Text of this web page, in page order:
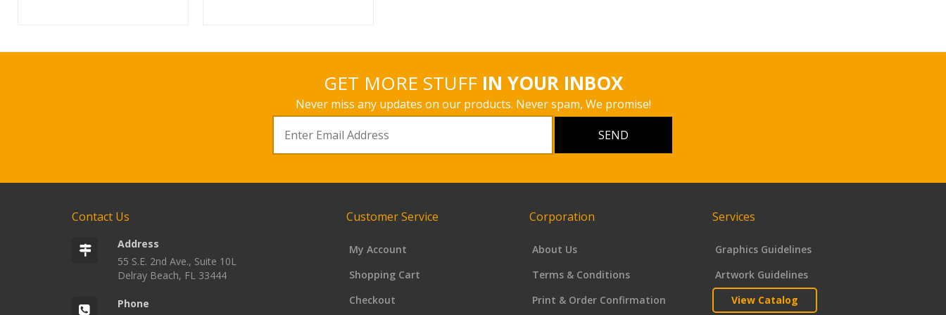
GET MORE STUFF IN YOUR INBOX
Never miss any updates on our products. Never spam, We promise!
Contact Us
Address
55 S.E. 2nd Ave., Suite 10L
Delray Beach, FL 33444
Phone
Customer Service
My Account
Shopping Cart
Checkout
Corporation
About Us
Terms & Conditions
Print & Order Confirmation
Services
Graphics Guidelines
Artwork Guidelines
View Catalog